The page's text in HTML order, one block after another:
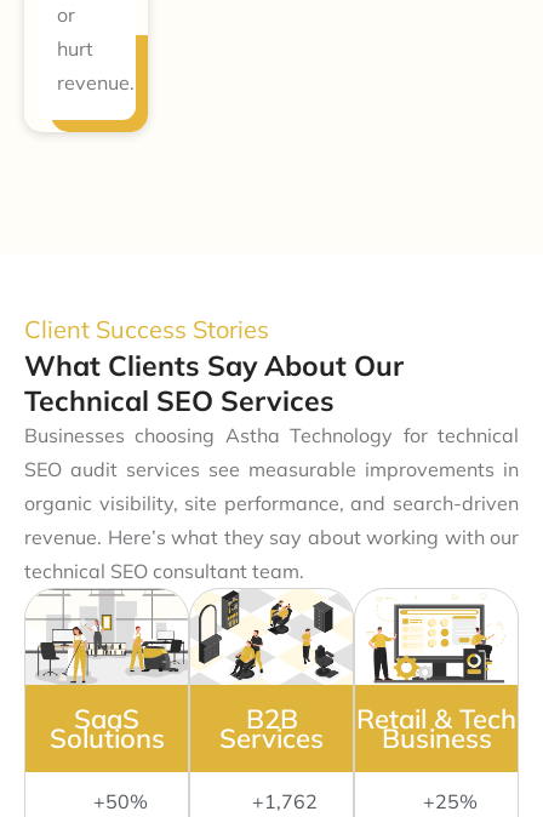
or
hurt
revenue.
Client Success Stories
What Clients Say About Our
Technical SEO Services
Businesses choosing Astha Technology for technical
SEO audit services see measurable improvements in
organic visibility, site performance, and search-driven
revenue. Here’s what they say about working with our
technical SEO consultant team.
SaaS
Solutions
+50%
B2B
Services
+1,762
Retail & Tech
Business
+25%